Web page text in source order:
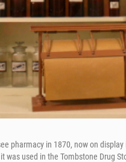
pharmacy in 1870, now on
was used in the Tombstone Drug